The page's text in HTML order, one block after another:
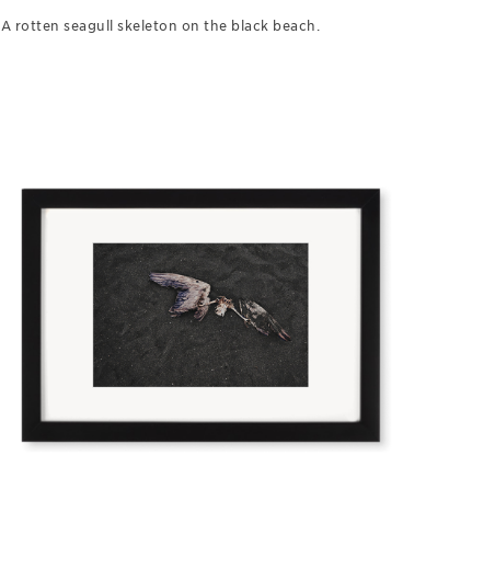
A rotten seagull skeleton on the black beach.